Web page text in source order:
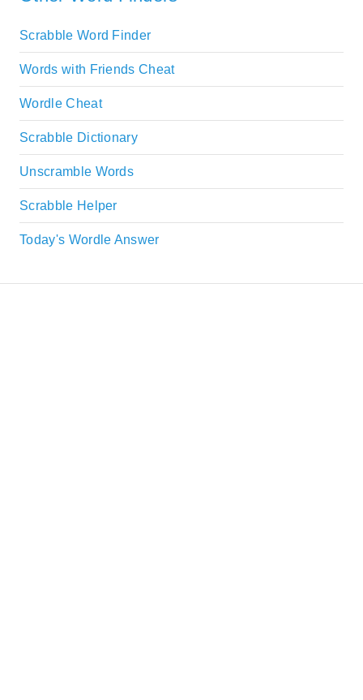
Scrabble Word Finder
Words with Friends Cheat
Wordle Cheat
Scrabble Dictionary
Unscramble Words
Scrabble Helper
Today's Wordle Answer